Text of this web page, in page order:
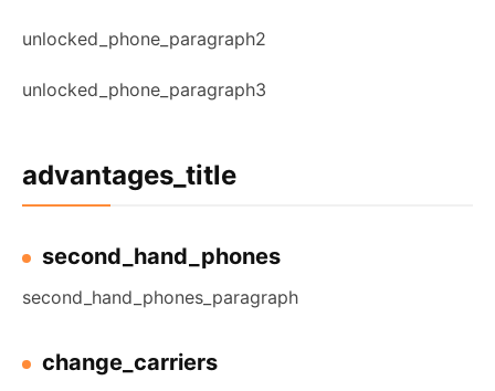
unlocked_phone_paragraph2
unlocked_phone_paragraph3
advantages_title
second_hand_phones
second_hand_phones_paragraph
change_carriers